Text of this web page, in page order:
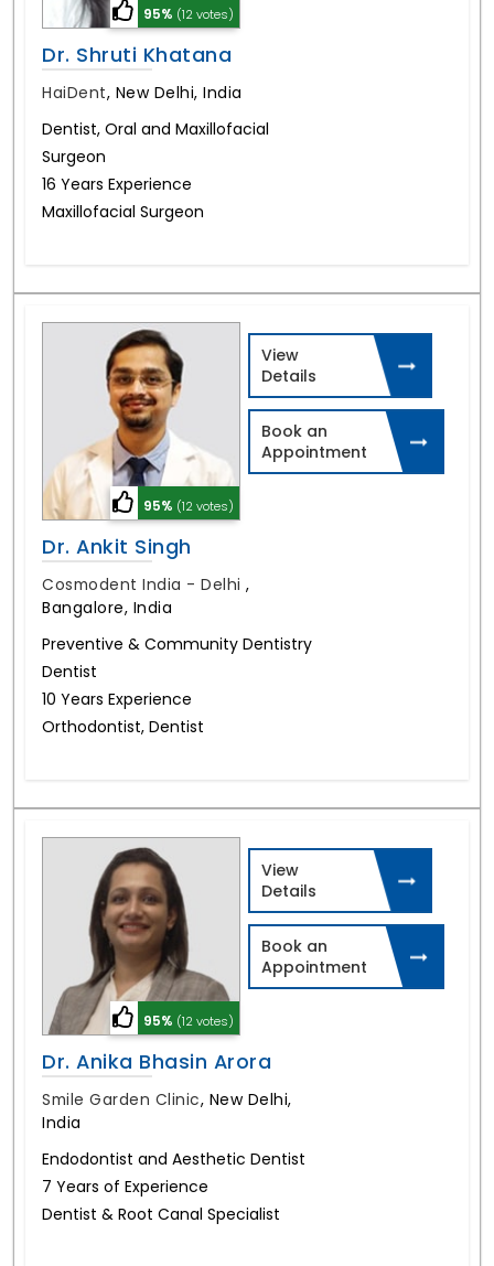
95% (12 votes)
Dr. Shruti Khatana
HaiDent, New Delhi, India
Dentist, Oral and Maxillofacial
Surgeon
16 Years Experience
Maxillofacial Surgeon
95% (12 votes)
Dr. Ankit Singh
Cosmodent India - Delhi ,
Bangalore, India
Preventive & Community Dentistry
Dentist
10 Years Experience
Orthodontist, Dentist
View
Details
Book an
Appointment
95% (12 votes)
Dr. Anika Bhasin Arora
Smile Garden Clinic, New Delhi,
India
Endodontist and Aesthetic Dentist
7 Years of Experience
Dentist & Root Canal Specialist
View
Details
Book an
Appointment